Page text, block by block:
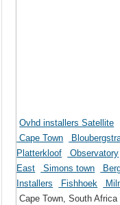
Ovhd installers Satellite
Cape Town
Platterkloof
Observatory
East
Simons town
Installers
Fishhoek
Cape Town, South Africa